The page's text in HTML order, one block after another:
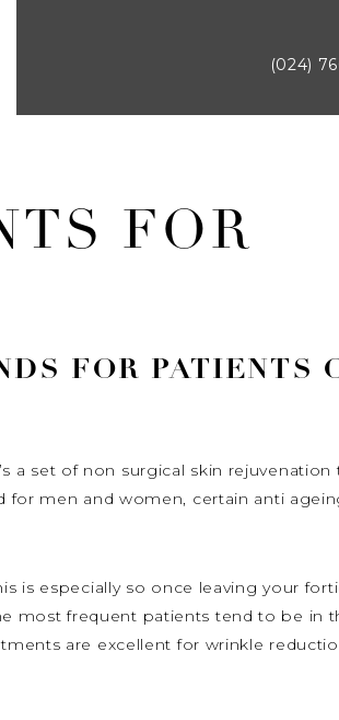
(024)
FOR
FOR PATIENTS
a set of non surgical skin rejuvenation
for men and women, certain anti
is especially so once leaving your
most frequent patients tend to be in
are excellent for wrinkle